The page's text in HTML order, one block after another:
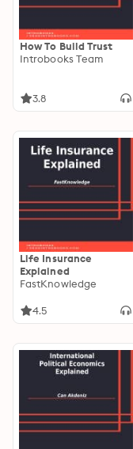
How To Build Trust
Introbooks Team
3.8
Life Insurance
Explained
FastKnowledge
4.5